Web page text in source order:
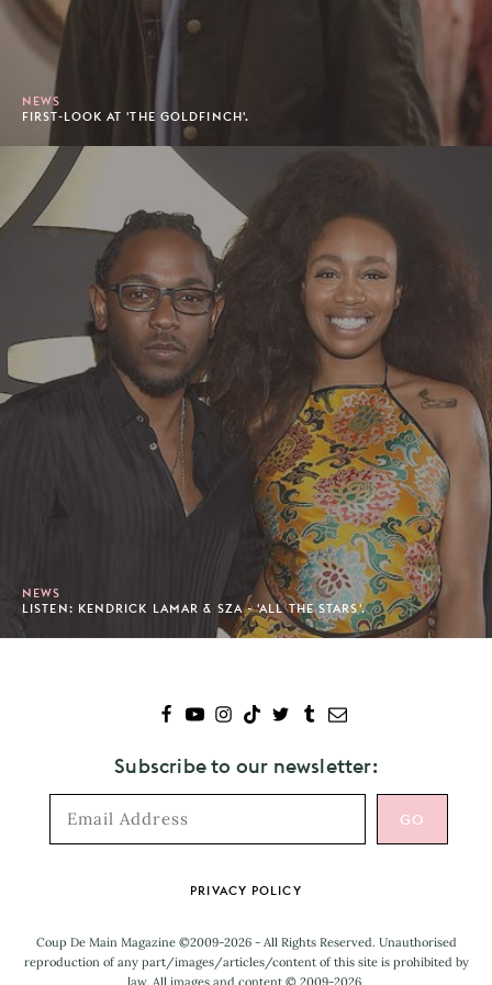
NEWS
FIRST-LOOK AT 'THE GOLDFINCH'.
NEWS
LISTEN: KENDRICK LAMAR & SZA - 'ALL THE STARS'.
Subscribe to our newsletter:
PRIVACY POLICY
Coup De Main Magazine ©2009-2026 - All Rights Reserved. Unauthorised
reproduction of any part/images/articles/content of this site is prohibited by
law. All images and content © 2009-2026.